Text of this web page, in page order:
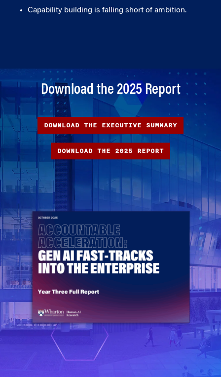
Capability building is falling short of ambition.
Download the 2025 Report
DOWNLOAD THE EXECUTIVE SUMMARY
DOWNLOAD THE 2025 REPORT